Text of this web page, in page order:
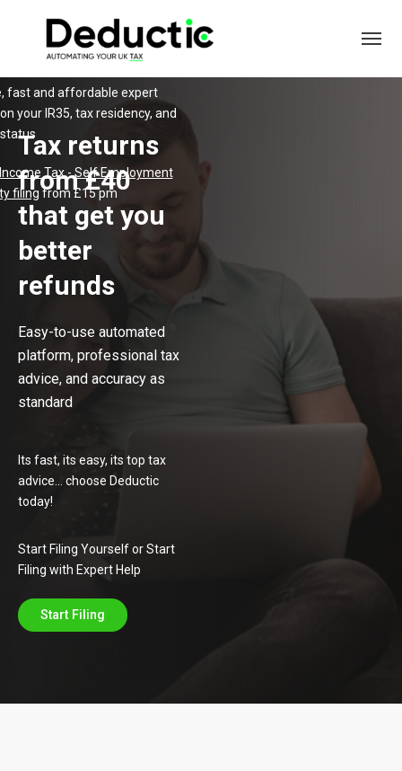
Tax returns
from £40
that get you
better
refunds
Easy-to-use automated
platform, professional tax
advice, and accuracy as
standard
Its fast, its easy, its top tax
advice… choose Deductic
today!
Start Filing Yourself or Start
Filing with Expert Help
Start Filing
fast and affordable expert
your IR35, tax residency, and
Tax-Self Employment
filing from £15 pm